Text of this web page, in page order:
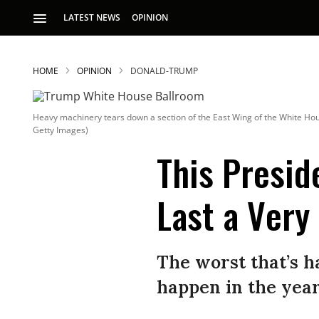
LATEST NEWS OPINION
HOME OPINION DONALD-TRUMP
Heavy machinery tears down a section of the East Wing of the White
Getty Images)
This
Last a
The worst that’s
happen in the